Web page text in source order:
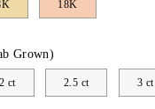
18K
Grown)
2 ct 2.5 ct 3 ct